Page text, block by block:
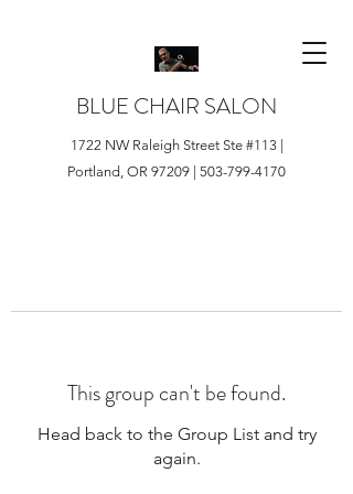
BLUE CHAIR SALON
1722 NW Raleigh Street Ste #113 |
Portland, OR 97209 | 503-799-4170
This group can't be found.
Head back to the Group List and try
again.